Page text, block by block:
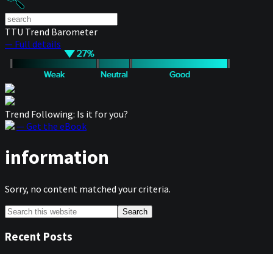
TTU Trend Barometer
— Full details
Trend Following: Is it for you?
— Get the eBook
information
Sorry, no content matched your criteria.
Primary
Sidebar
Search
this
website
Recent Posts